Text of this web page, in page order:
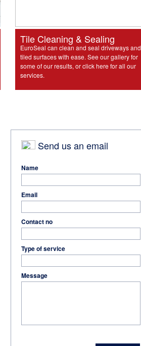
Tile Cleaning & Sealing
EuroSeal can clean and seal driveways and
tiled surfaces with ease. See our gallery for
some of our results, or click here for all our
services.
Send us an email
Name
Email
Contact no
Type of service
Message